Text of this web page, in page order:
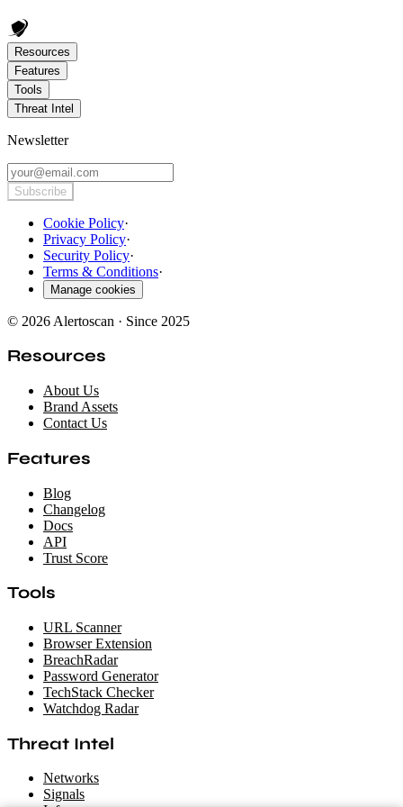
Resources
Features
Tools
Threat Intel
Newsletter
Subscribe
Cookie Policy·
Privacy Policy·
Security Policy·
Terms & Conditions·
Manage cookies
© 2026 Alertoscan · Since 2025
Resources
About Us
Brand Assets
Contact Us
Features
Blog
Changelog
Docs
API
Trust Score
Tools
URL Scanner
Browser Extension
BreachRadar
Password Generator
TechStack Checker
Watchdog Radar
Threat Intel
Networks
Signals